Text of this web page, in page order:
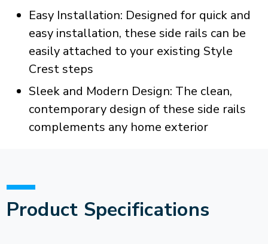
Easy Installation: Designed for quick and
easy installation, these side rails can be
easily attached to your existing Style
Crest steps
Sleek and Modern Design: The clean,
contemporary design of these side rails
complements any home exterior
Product Specifications